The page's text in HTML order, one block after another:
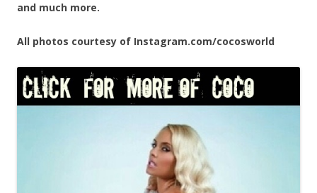
and much more.
All photos courtesy of Instagram.com/cocosworld